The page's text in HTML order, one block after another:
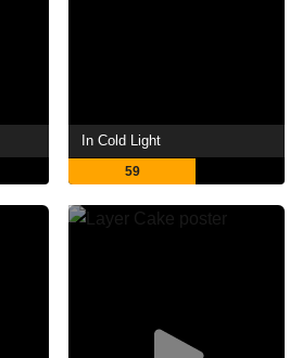
In Cold Light
59